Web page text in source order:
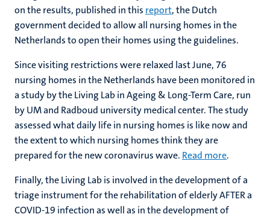
on the results, published in this report, the Dutch
government decided to allow all nursing homes in the
Netherlands to open their homes using the guidelines.
Since visiting restrictions were relaxed last June, 76
nursing homes in the Netherlands have been monitored in
a study by the Living Lab in Ageing & Long-Term Care, run
by UM and Radboud university medical center. The study
assessed what daily life in nursing homes is like now and
the extent to which nursing homes think they are
prepared for the new coronavirus wave. Read more.
Finally, the Living Lab is involved in the development of a
triage instrument for the rehabilitation of elderly AFTER a
COVID-19 infection as well as in the development of